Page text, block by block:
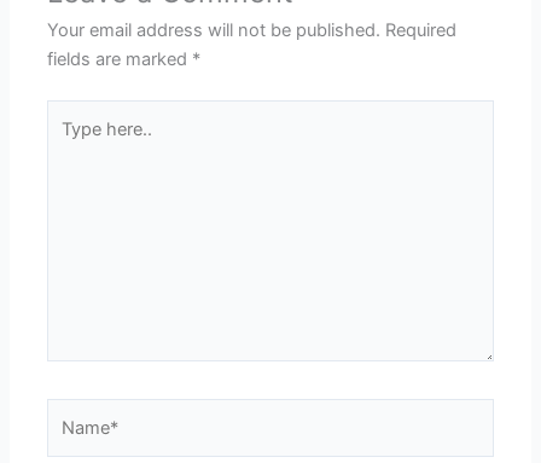
Your email address will not be published. Required
fields are marked *
here..